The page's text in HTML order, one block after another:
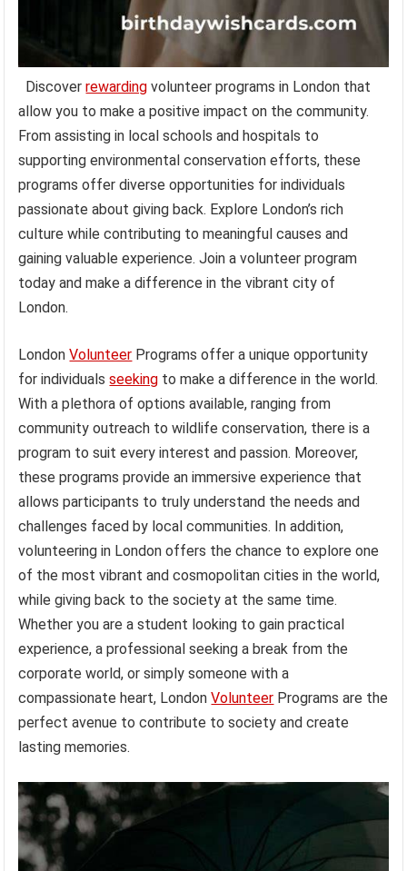
Discoverrewarding volunteer programs in London that
allow you to make a positive impact on the community.
From assisting in local schools and hospitals to
supporting environmental conservation efforts, these
programs offer diverse opportunities for individuals
passionate about giving back. Explore London’s rich
culture while contributing to meaningful causes and
gaining valuable experience. Join a volunteer program
today and make a difference in the vibrant city of
London.
LondonVolunteer Programs offer a unique opportunity
for individualsseeking to make a difference in the world.
With a plethora of options available, ranging from
community outreach to wildlife conservation, there is a
program to suit every interest and passion. Moreover,
these programs provide an immersive experience that
allows participants to truly understand the needs and
challenges faced by local communities. In addition,
volunteering in London offers the chance to explore one
of the most vibrant and cosmopolitan cities in the world,
while giving back to the society at the same time.
Whether you are a student looking to gain practical
experience, a professional seeking a break from the
corporate world, or simply someone with a
compassionate heart, LondonVolunteer Programs are the
perfect avenue to contribute to society and create
lasting memories.